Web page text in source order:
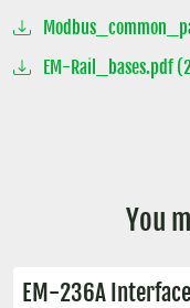
EM-Rail_bases.pdf
You
EM-236A Interface